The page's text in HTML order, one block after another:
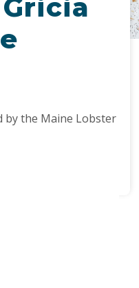
by the Maine Lobster